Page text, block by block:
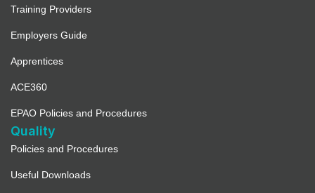
Training Providers
Employers Guide
Apprentices
ACE360
EPAO Policies and Procedures
Quality
Policies and Procedures
Useful Downloads